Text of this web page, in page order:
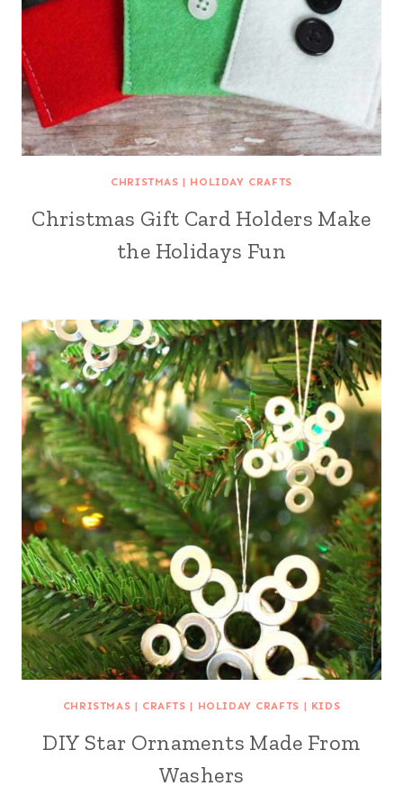
CHRISTMAS | HOLIDAY CRAFTS
Christmas Gift Card Holders Make
the Holidays Fun
CHRISTMAS | CRAFTS | HOLIDAY CRAFTS | KIDS
DIY Star Ornaments Made From
Washers